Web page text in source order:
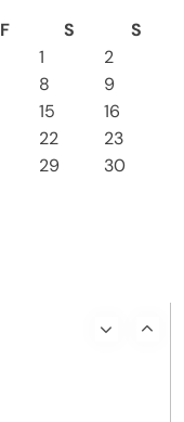
F S
S
1
2
8
9
15
16
22
23
29
30